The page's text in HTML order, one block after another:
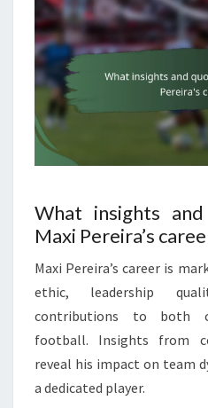
What insights
Maxi Pereira’s
Maxi Pereira’s career is
ethic, leadership
contributions to both
football. Insights from
reveal his impact on team
a dedicated player.